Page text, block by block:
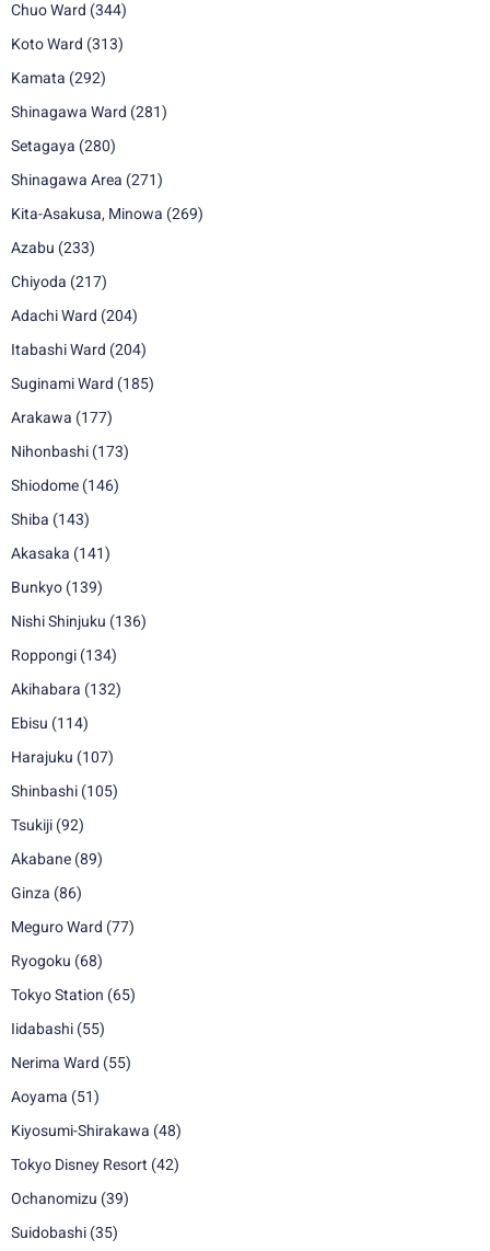
Chuo Ward (344)
Koto Ward (313)
Kamata (292)
Shinagawa Ward (281)
Setagaya (280)
Shinagawa Area (271)
Kita-Asakusa, Minowa (269)
Azabu (233)
Chiyoda (217)
Adachi Ward (204)
Itabashi Ward (204)
Suginami Ward (185)
Arakawa (177)
Nihonbashi (173)
Shiodome (146)
Shiba (143)
Akasaka (141)
Bunkyo (139)
Nishi Shinjuku (136)
Roppongi (134)
Akihabara (132)
Ebisu (114)
Harajuku (107)
Shinbashi (105)
Tsukiji (92)
Akabane (89)
Ginza (86)
Meguro Ward (77)
Ryogoku (68)
Tokyo Station (65)
Iidabashi (55)
Nerima Ward (55)
Aoyama (51)
Kiyosumi-Shirakawa (48)
Tokyo Disney Resort (42)
Ochanomizu (39)
Suidobashi (35)